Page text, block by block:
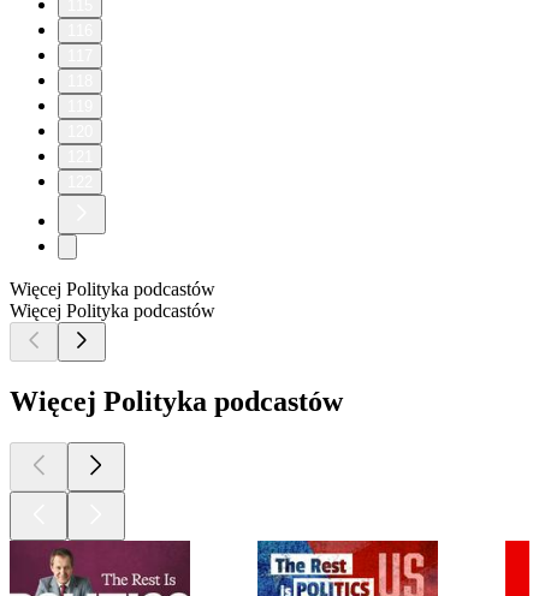
Więcej Polityka podcastów
Więcej Polityka podcastów
Więcej Polityka podcastów